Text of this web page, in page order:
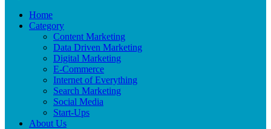
Home
Category
Content Marketing
Data Driven Marketing
Digital Marketing
E-Commerce
Internet of Everything
Search Marketing
Social Media
Start-Ups
About Us